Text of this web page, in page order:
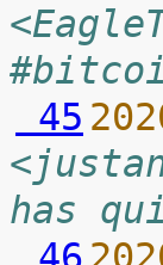
45
has